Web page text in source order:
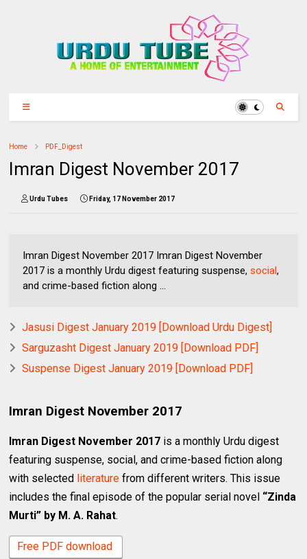
Home PDF_Digest
Imran Digest November 2017
Urdu Tubes Friday, 17 November 2017
Imran Digest November 2017 Imran Digest November
2017 is a monthly Urdu digest featuring suspense,social,
and crime-based fiction along ...
Jasusi Digest January 2019 [Download Urdu Digest]
Sarguzasht Digest January 2019 [Download PDF]
Suspense Digest January 2019 [Download PDF]
Imran Digest November 2017
Imran Digest November 2017 is a monthly Urdu digest
featuring suspense, social, and crime-based fiction along
with selected literature from different writers. This issue
includes the final episode of the popular serial novel “Zinda
Murti” by M. A. Rahat.
Free PDF download